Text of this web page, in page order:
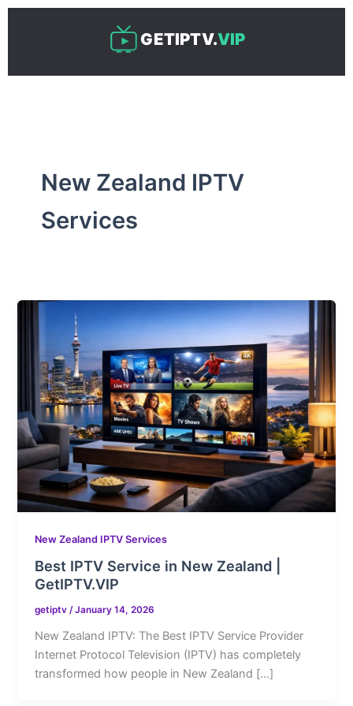
Skip
GETIPTV.VIP
New Zealand IPTV
Services
New Zealand IPTV Services
Best IPTV Service in New Zealand |
GetIPTV.VIP
getiptv/January 14, 2026
New Zealand IPTV: The Best IPTV Service Provider
Internet Protocol Television (IPTV) has completely
transformed how people in New Zealand […]